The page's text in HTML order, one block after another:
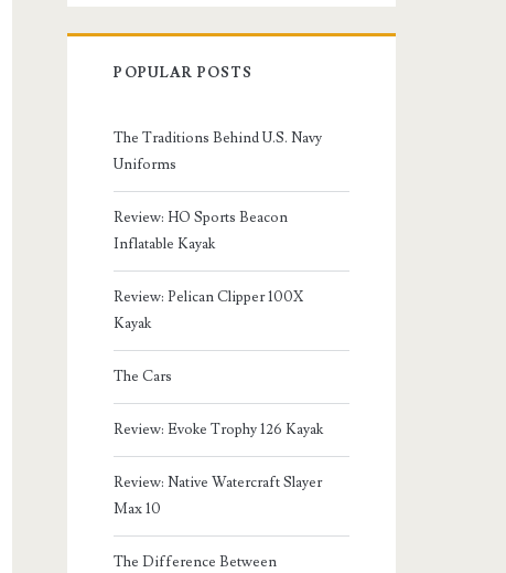
POPULAR POSTS
The Traditions Behind U.S. Navy
Uniforms
Review: HO Sports Beacon
Inflatable Kayak
Review: Pelican Clipper 100X
Kayak
The Cars
Review: Evoke Trophy 126 Kayak
Review: Native Watercraft Slayer
Max 10
The Difference Between